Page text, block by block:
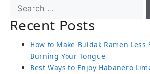
Recent Posts
How to Make Buldak Ramen Less
Burning Your Tongue
Best Ways to Enjoy Habanero